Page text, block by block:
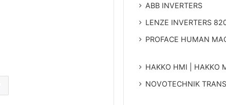
ABB INVERTERS
LENZE INVERTERS
PROFACE HUMAN
HAKKO HMI | HAKKO
NOVOTECHNIK